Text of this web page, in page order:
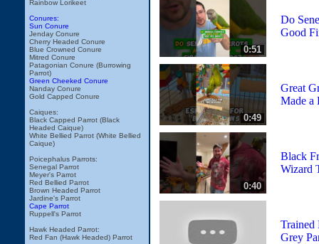
Rainbow Lorikeet
Conures:
Sun Conure
Jenday Conure
Cherry Headed Conure
Blue Crowned Conure
Mitred Conure
Patagonian Conure (Burrowing
Parrot)
Green Cheeked Conure
Nanday Conure
Gold Capped Conure
Caiques:
Black Capped Parrot (Black
Headed Caique)
White Bellied Parrot (White Bellied
Caique)
Poicephalus Parrots:
Senegal Parrot
Meyer's Parrot
Red Bellied Parrot
Brown Headed Parrot
Jardine's Parrot
Cape Parrot
Ruppell's Parrot
Hawk Headed Parrot:
Red Fan (Hawk Headed) Parrot
0:51
Do
Good
0:49
Great
Made a
0:40
Black
Wizard
Trained
Grey